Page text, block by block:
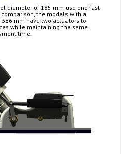
diameter of 185 mm use one fast
the models with a
mm have two actuators to
while maintaining the same
time.